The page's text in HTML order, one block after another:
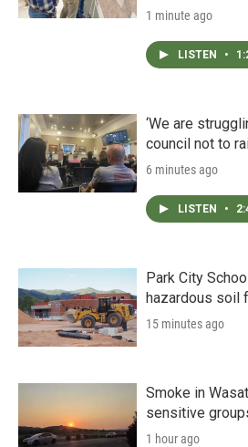
1 minute ago
LISTEN •
‘We are
council not to
6 minutes ago
LISTEN •
Park City
hazardous soil
15 minutes ago
Smoke in
sensitive
1 hour ago